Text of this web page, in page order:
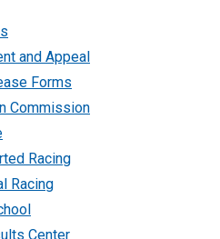
and Appeal
Forms
Commission
Racing
Racing
Center